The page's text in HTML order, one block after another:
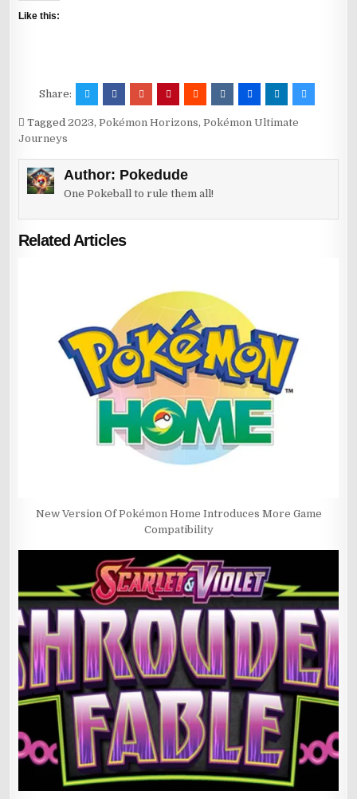
Like this:
Share:
Tagged2023,Pokémon Horizons,Pokémon Ultimate
Journeys
Author: Pokedude
One Pokeball to rule them all!
Related Articles
New Version Of Pokémon Home Introduces More Game
Compatibility